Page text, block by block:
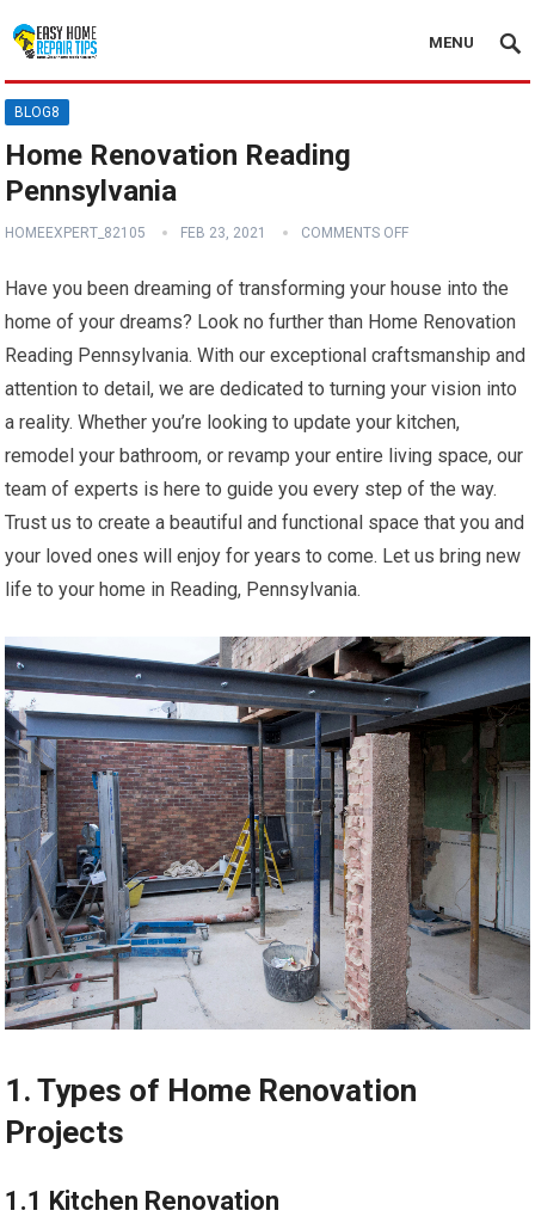
MENU
BLOG8
Home Renovation Reading
Pennsylvania
HOMEEXPERT_82105 FEB 23, 2021 COMMENTS OFF
Have you been dreaming of transforming your house into the
home of your dreams? Look no further than Home Renovation
Reading Pennsylvania. With our exceptional craftsmanship and
attention to detail, we are dedicated to turning your vision into
a reality. Whether you’re looking to update your kitchen,
remodel your bathroom, or revamp your entire living space, our
team of experts is here to guide you every step of the way.
Trust us to create a beautiful and functional space that you and
your loved ones will enjoy for years to come. Let us bring new
life to your home in Reading, Pennsylvania.
1. Types of Home Renovation
Projects
1.1 Kitchen Renovation